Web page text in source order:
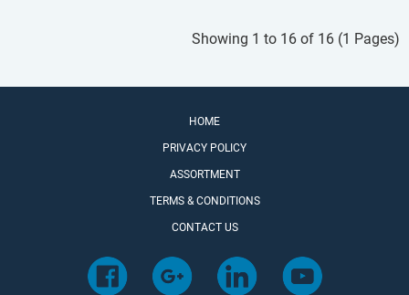
Showing 1 to 16 of 16 (1 Pages)
HOME
PRIVACY POLICY
ASSORTMENT
TERMS & CONDITIONS
CONTACT US